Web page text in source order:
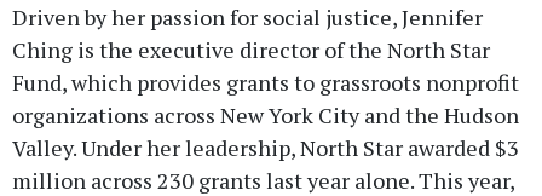
Driven by her passion for social justice, Jennifer
Ching is the executive director of the North Star
Fund, which provides grants to grassroots nonprofit
organizations across New York City and the Hudson
Valley. Under her leadership, North Star awarded $3
million across 230 grants last year alone. This year,